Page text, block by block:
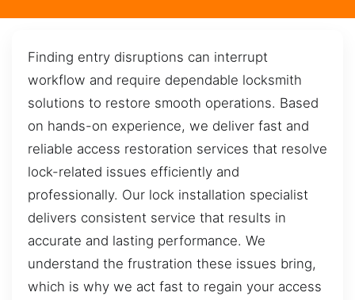
Finding entry disruptions can interrupt
workflow and require dependable locksmith
solutions to restore smooth operations. Based
on hands-on experience, we deliver fast and
reliable access restoration services that resolve
lock-related issues efficiently and
professionally. Our lock installation specialist
delivers consistent service that results in
accurate and lasting performance. We
understand the frustration these issues bring,
which is why we act fast to regain your access